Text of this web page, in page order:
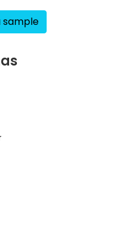
sample